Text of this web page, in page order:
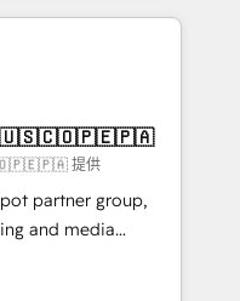
CMS - Building
which we create a
these steps in
start to see
Want to
提供
partner group,
and media
Southern
Born in Chile,